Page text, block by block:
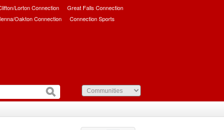
Lorton Connection
Great Falls Connection
Oakton Connection Connection Sports